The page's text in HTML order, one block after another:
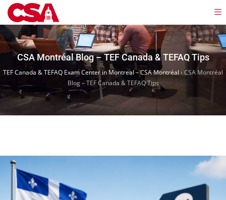
CSA Montréal Blog – TEF Canada & TEFAQ Tips
TEF Canada & TEFAQ Exam Center in Montreal – CSA Montréal › CSA Montréal
Blog – TEF Canada & TEFAQ Tips